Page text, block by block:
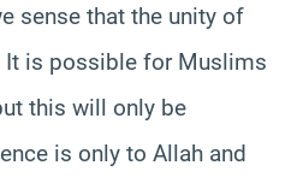
sense that the unity of
is possible for Muslims
this will only be
is only to Allah and